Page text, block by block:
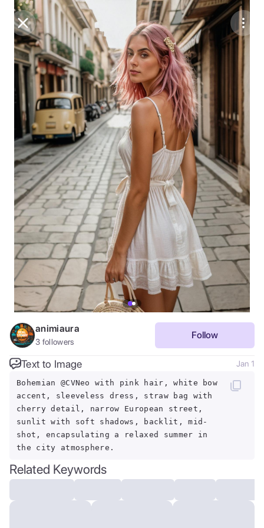
Purchase CoinsBalance:
Purchase Coins Save
Share
Report
animiaura
3 followers
Follow
Text to Image Jan 1
Bohemian @CVNeo with pink hair, white bow
accent, sleeveless dress, straw bag with
cherry detail, narrow European street,
sunlit with soft shadows, backlit, mid-
shot, encapsulating a relaxed summer in
the city atmosphere.
Related Keywords